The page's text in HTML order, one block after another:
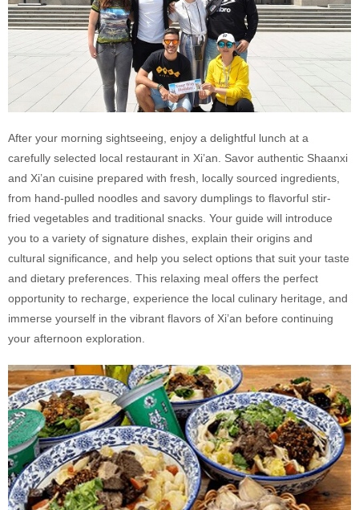
After your morning sightseeing, enjoy a delightful lunch at a
carefully selected local restaurant in Xi’an. Savor authentic Shaanxi
and Xi’an cuisine prepared with fresh, locally sourced ingredients,
from hand-pulled noodles and savory dumplings to flavorful stir-
fried vegetables and traditional snacks. Your guide will introduce
you to a variety of signature dishes, explain their origins and
cultural significance, and help you select options that suit your taste
and dietary preferences. This relaxing meal offers the perfect
opportunity to recharge, experience the local culinary heritage, and
immerse yourself in the vibrant flavors of Xi’an before continuing
your afternoon exploration.